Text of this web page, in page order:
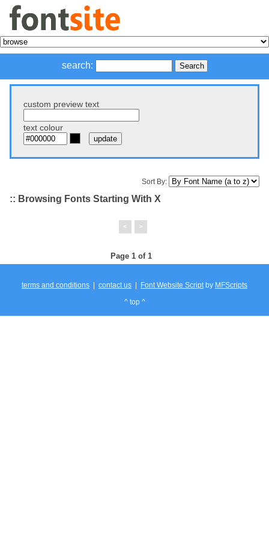
search:
custom preview text
text colour
Sort By:
:: Browsing Fonts Starting With X
< >
Page 1 of 1
terms and conditions contact us Font Website Scriptby MFScripts
^ top ^